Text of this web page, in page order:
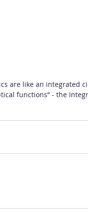
are like an integrated
functions” - the